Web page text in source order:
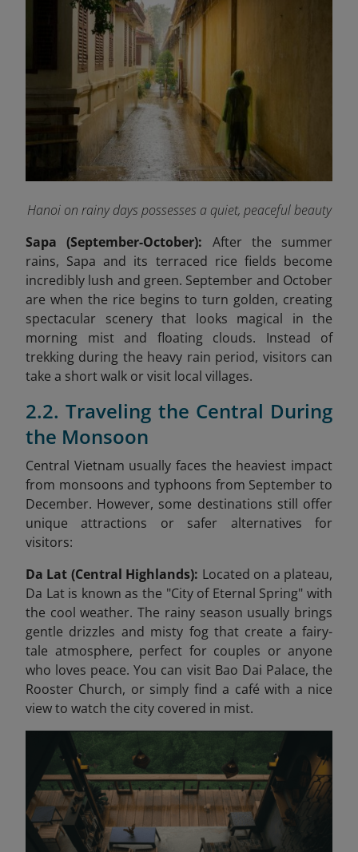
Hanoi on rainy days possesses a quiet, peaceful beauty
Sapa (September-October): After the summer
rains, Sapa and its terraced rice fields become
incredibly lush and green. September and October
are when the rice begins to turn golden, creating
spectacular scenery that looks magical in the
morning mist and floating clouds. Instead of
trekking during the heavy rain period, visitors can
take a short walk or visit local villages.
2.2. Traveling the Central During
the Monsoon
Central Vietnam usually faces the heaviest impact
from monsoons and typhoons from September to
December. However, some destinations still offer
unique attractions or safer alternatives for
visitors:
Da Lat (Central Highlands): Located on a plateau,
Da Lat is known as the "City of Eternal Spring" with
the cool weather. The rainy season usually brings
gentle drizzles and misty fog that create a fairy-
tale atmosphere, perfect for couples or anyone
who loves peace. You can visit Bao Dai Palace, the
Rooster Church, or simply find a café with a nice
view to watch the city covered in mist.